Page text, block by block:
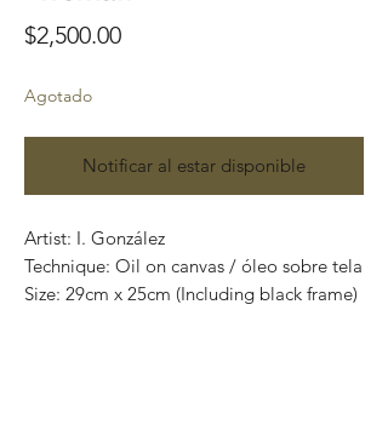
$2,500.00Precio
Agotado
Notificar al estar disponible
Artist: I. González
Technique: Oil on canvas / óleo sobre tela
Size: 29cm x 25cm (Including black frame)